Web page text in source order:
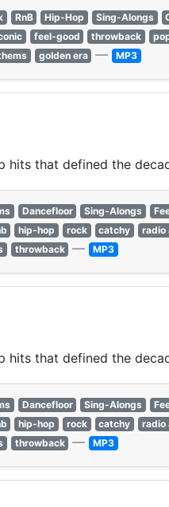
RnB Hip-Hop Sing-Alongs
feel-good throwback
golden era — MP3
hits that defined the
Dancefloor Sing-Alongs
hip-hop rock catchy radio
throwback — MP3
hits that defined the
Dancefloor Sing-Alongs
hip-hop rock catchy radio
throwback — MP3